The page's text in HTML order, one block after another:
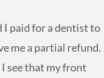
I paid for a dentist to
me a partial refund.
see that my front